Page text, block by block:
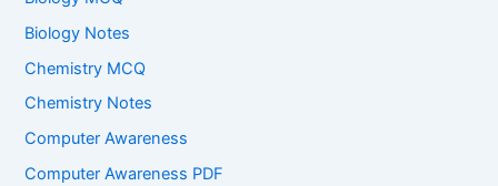
Biology Notes
Chemistry MCQ
Chemistry Notes
Computer Awareness
Computer Awareness PDF